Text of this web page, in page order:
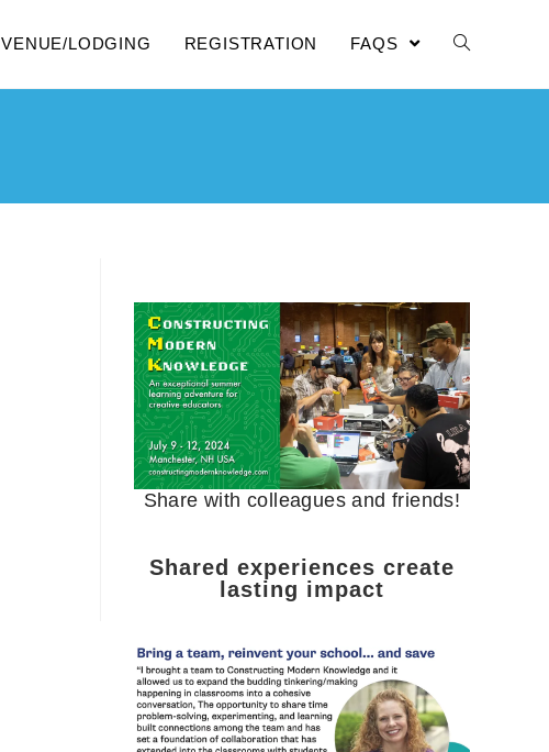
VENUE/LODGING REGISTRATION FAQS
Share with colleagues and friends!
Shared experiences create
lasting impact